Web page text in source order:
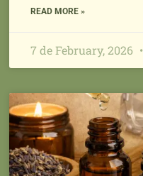
READ MORE »
7 de February, 2026